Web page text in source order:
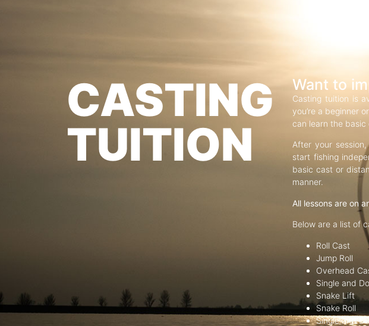
CASTING
TUITION
Want to
Casting tuition is
you’re a beginner
can learn the basic
After your
start fishing
basic cast or
manner.
All lessons are on
Below are a list of
Roll Cast
Jump Roll
Overhead
Single and
Snake Lift
Snake Roll
Single and